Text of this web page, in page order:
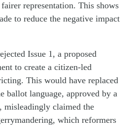
representation. This shows
to reduce the negative impact
Issue 1, a proposed
to create a citizen-led
This would have replaced
ballot language, approved by a
misleadingly claimed the
which reformers